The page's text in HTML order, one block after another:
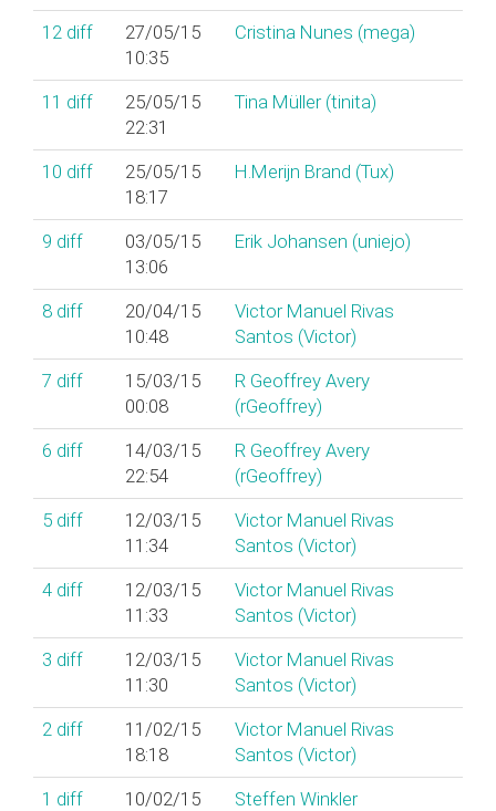
12 diff
27/05/15
10:35
Cristina Nunes (‎mega‎)
11 diff
25/05/15
22:31
Tina Müller (‎tinita‎)
10 diff
25/05/15
18:17
H.Merijn Brand (‎Tux‎)
9 diff
03/05/15
13:06
Erik Johansen (‎uniejo‎)
8 diff
20/04/15
10:48
Victor Manuel Rivas
Santos (‎Victor‎)
7 diff
15/03/15
00:08
R Geoffrey Avery
(‎rGeoffrey‎)
6 diff
14/03/15
22:54
R Geoffrey Avery
(‎rGeoffrey‎)
5 diff
12/03/15
11:34
Victor Manuel Rivas
Santos (‎Victor‎)
4 diff
12/03/15
11:33
Victor Manuel Rivas
Santos (‎Victor‎)
3 diff
12/03/15
11:30
Victor Manuel Rivas
Santos (‎Victor‎)
2 diff
11/02/15
18:18
Victor Manuel Rivas
Santos (‎Victor‎)
1 diff 10/02/15 Steffen Winkler